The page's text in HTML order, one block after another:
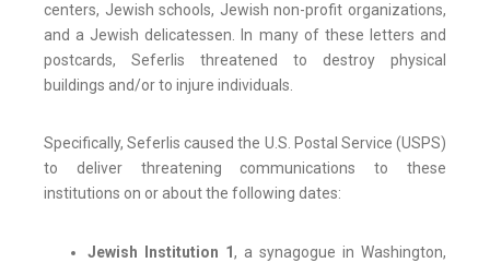
centers, Jewish schools, Jewish non-profit organizations,
and a Jewish delicatessen. In many of these letters and
postcards, Seferlis threatened to destroy physical
buildings and/or to injure individuals.
Specifically, Seferlis caused the U.S. Postal Service (USPS)
to deliver threatening communications to these
institutions on or about the following dates:
Jewish Institution 1, a synagogue in Washington,